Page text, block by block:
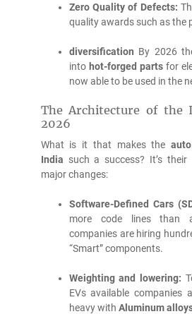
Zero Quality of Defects:
quality awards such as the
diversification By 2026
into hot-forged parts for
now able to be used in the
The Architecture of the
2026
What is it that makes the
India such a success? It’s
major changes:
Software-Defined Cars
more code lines than
companies are hiring
“Smart” components.
Weighting and lowering:
EVs available companies
heavy with Aluminum